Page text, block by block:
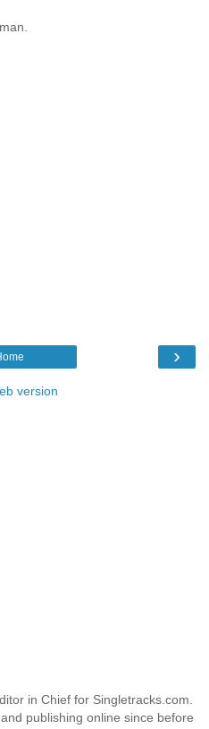
›
version
in Chief for Singletracks.com.
publishing online since before